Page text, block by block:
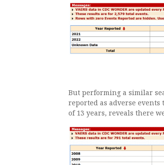
But performing a similar
reported as adverse events
of 13 years, reveals there